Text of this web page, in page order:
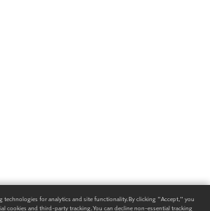
technologies for analytics and site functionality. By clicking "Accept," you
cookies and third-party tracking. You can decline non-essential tracking